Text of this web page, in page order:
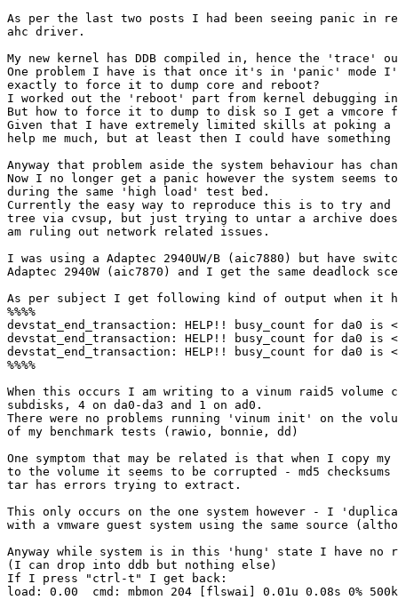
As per the last two posts I had been seeing panic in
ahc driver.
My new kernel has DDB compiled in, hence the 'trace'
One problem I have is that once it's in 'panic' mode
exactly to force it to dump core and reboot?
I worked out the 'reboot' part from kernel debugging
But how to force it to dump to disk so I get a
Given that I have extremely limited skills at poking
help me much, but at least then I could have
Anyway that problem aside the system behaviour has
Now I no longer get a panic however the system seems
during the same 'high load' test bed.
Currently the easy way to reproduce this is to try and
tree via cvsup, but just trying to untar a archive
am ruling out network related issues.
I was using a Adaptec 2940UW/B (aic7880) but have
Adaptec 2940W (aic7870) and I get the same deadlock
As per subject I get following kind of output when it
%%%%
devstat_end_transaction: HELP!! busy_count for da0 is
devstat_end_transaction: HELP!! busy_count for da0 is
devstat_end_transaction: HELP!! busy_count for da0 is
%%%%
When this occurs I am writing to a vinum raid5
subdisks, 4 on da0-da3 and 1 on ad0.
There were no problems running 'vinum init' on the
of my benchmark tests (rawio, bonnie, dd)
One symptom that may be related is that when I copy
to the volume it seems to be corrupted - md5
tar has errors trying to extract.
This only occurs on the one system however - I
with a vmware guest system using the same source
Anyway while system is in this 'hung' state I have no
(I can drop into ddb but nothing else)
If I press "ctrl-t" I get back:
load: 0.00  cmd: mbmon 204 [flswai] 0.01u 0.08s 0% 500k